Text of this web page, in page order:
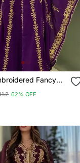
Fancy
Kaftan
62% OFF